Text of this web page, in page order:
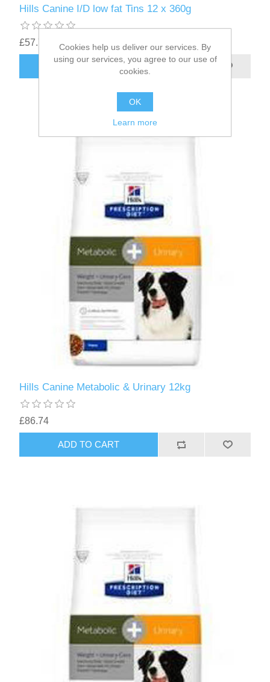
Hills Canine I/D low fat Tins 12 x 360g
£57.70
Hills Canine Metabolic & Urinary 12kg
£86.74
Cookies help us deliver our services. By
using our services, you agree to our use of
cookies.
OK
Learn more